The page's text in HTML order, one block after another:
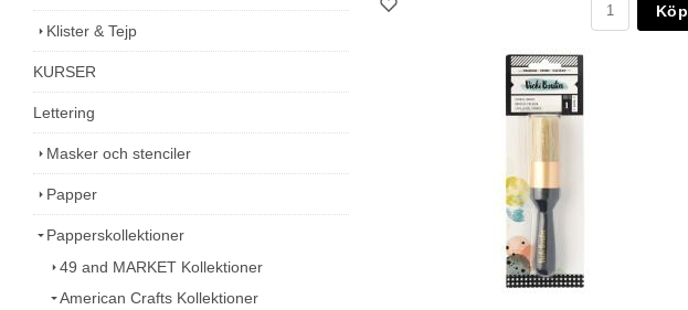
Klister & Tejp
KURSER
Lettering
Masker och stenciler
Papper
Papperskollektioner
49 and MARKET Kollektioner
American Crafts Kollektioner
Köp